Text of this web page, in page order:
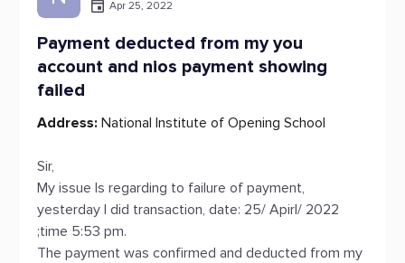
Apr 25, 2022
Payment deducted from my you
account and nios payment showing
failed
Address: National Institute of Opening School
Sir,
My issue Is regarding to failure of payment,
yesterday I did transaction, date: 25/ Apirl/ 2022
;time 5:53 pm.
The payment was confirmed and deducted from my